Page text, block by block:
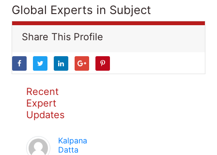
Global Experts in Subject
Share This Profile
Recent
Expert
Updates
Kalpana
Datta